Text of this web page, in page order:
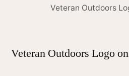
Veteran Outdoors
Veteran Outdoors Logo